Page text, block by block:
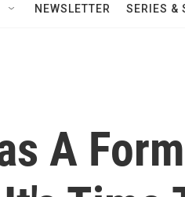
NEWSLETTER SERIES &
A